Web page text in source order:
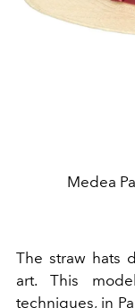
Medea
The straw hats
art. This
techniques, in